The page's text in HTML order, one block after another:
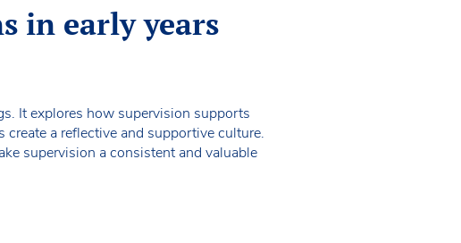
in early years
It explores how supervision supports
a reflective and supportive culture.
supervision a consistent and valuable